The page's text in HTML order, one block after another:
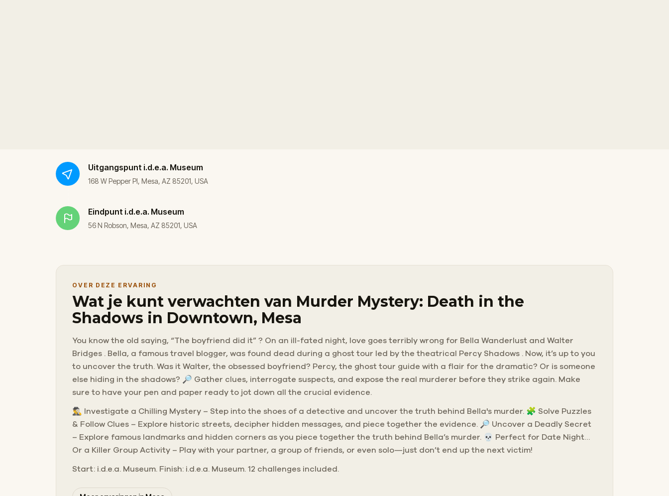
Uitgangspunt i.d.e.a. Museum
168 W Pepper Pl, Mesa, AZ 85201, USA
Eindpunt i.d.e.a. Museum
56 N Robson, Mesa, AZ 85201, USA
OVER DEZE ERVARING
Wat je kunt verwachten van Murder Mystery: Death in the
Shadows in Downtown, Mesa
You know the old saying, “The boyfriend did it” ? On an ill-fated night, love goes terribly wrong for Bella Wanderlust and Walter
Bridges . Bella, a famous travel blogger, was found dead during a ghost tour led by the theatrical Percy Shadows . Now, it’s up to you
to uncover the truth. Was it Walter, the obsessed boyfriend? Percy, the ghost tour guide with a flair for the dramatic? Or is someone
else hiding in the shadows? 🔎 Gather clues, interrogate suspects, and expose the real murderer before they strike again. Make
sure to have your pen and paper ready to jot down all the crucial evidence.
🕵️‍♂️ Investigate a Chilling Mystery – Step into the shoes of a detective and uncover the truth behind Bella's murder. 🧩 Solve Puzzles
& Follow Clues – Explore historic streets, decipher hidden messages, and piece together the evidence. 🔎 Uncover a Deadly Secret
– Explore famous landmarks and hidden corners as you piece together the truth behind Bella’s murder. 💀 Perfect for Date Night…
Or a Killer Group Activity – Play with your partner, a group of friends, or even solo—just don’t end up the next victim!
Start: i.d.e.a. Museum. Finish: i.d.e.a. Museum. 12 challenges included.